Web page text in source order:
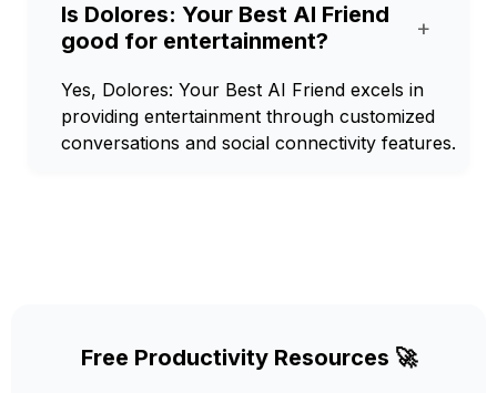
Is Dolores: Your Best AI Friend
good for entertainment?
+
Yes, Dolores: Your Best AI Friend excels in
providing entertainment through customized
conversations and social connectivity features.
Free Productivity Resources 🚀